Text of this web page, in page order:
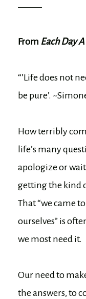
From Each Day
“’Life does not
be pure’.
How terribly
life’s many
apologize or
getting the kind
That “we came
ourselves” is
we most need it.
Our need to
the answers, to